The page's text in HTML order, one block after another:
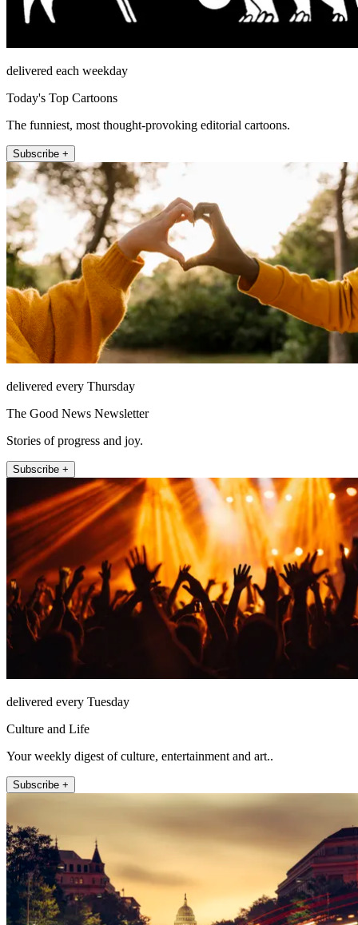
delivered each weekday
Today's Top Cartoons
The funniest, most thought-provoking editorial cartoons.
Subscribe +
delivered every Thursday
The Good News Newsletter
Stories of progress and joy.
Subscribe +
delivered every Tuesday
Culture and Life
Your weekly digest of culture, entertainment and art..
Subscribe +